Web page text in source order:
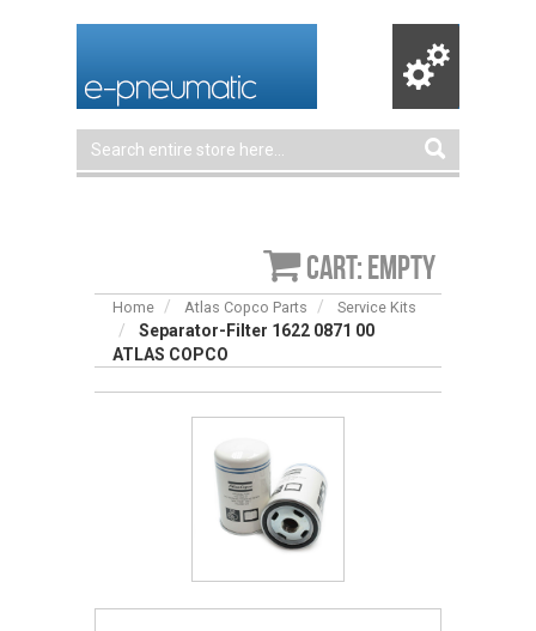
Cart: empty
Home Atlas Copco Parts Service Kits
Separator-Filter 1622 0871 00
ATLAS COPCO